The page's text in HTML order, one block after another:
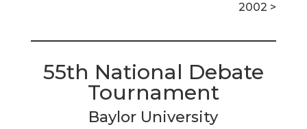
2002 >
55th National Debate
Tournament
Baylor University